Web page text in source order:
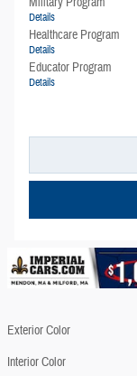
Details
Healthcare Program
Details
Educator Program
Details
Exterior Color
Interior Color